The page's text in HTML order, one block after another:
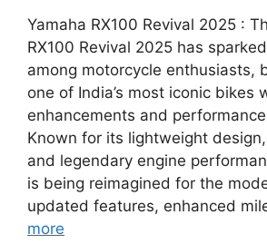
Yamaha RX100 Revival 2025 :
RX100 Revival 2025 has
among motorcycle enthusiasts,
one of India’s most iconic bikes
enhancements and
Known for its lightweight
and legendary engine
is being reimagined for the
updated features, enhanced
more